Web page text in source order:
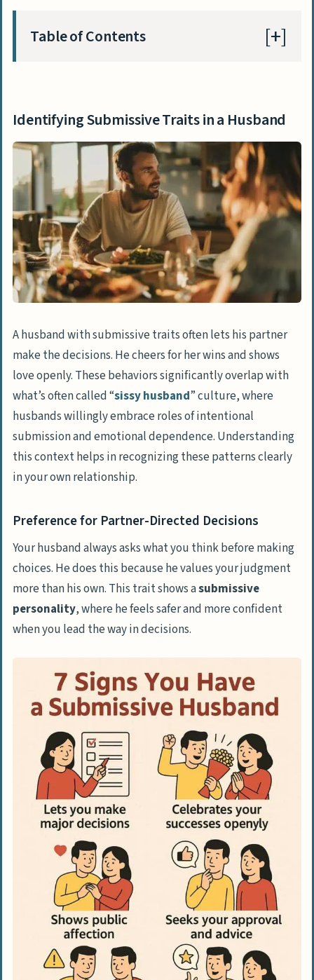
Table of Contents
Decisions
Celebrates Partner’s Success and
Dominance
Expresses Affection in Public Settings
Prioritizes Emotional Bonds Over
Physical Authority
Everyday Indicators of Submissiveness
Engages in Household Responsibilities
Seeks Partner’s Approval and Advice
Advocates for Partner’s
Accomplishments
People Also Ask
What does it mean if my husband never
compliments me?
Can being overly submissive lead to
Why would someone be sexually
submissive?
How do I know if my relationship is
emotionally abusive?
Is therapy helpful for couples facing
these issues?
What should I do if I recognize these
signs in my marriage?
Identifying Submissive Traits in a Husband
A husband with submissive traits often lets his partner
make the decisions. He cheers for her wins and shows
love openly. These behaviors significantly overlap with
what’s often called “sissy husband” culture, where
husbands willingly embrace roles of intentional
submission and emotional dependence. Understanding
this context helps in recognizing these patterns clearly
in your own relationship.
Preference for Partner-Directed Decisions
Your husband always asks what you think before making
choices. He does this because he values your judgment
more than his own. This trait shows asubmissive
personality, where he feels safer and more confident
when you lead the way in decisions.